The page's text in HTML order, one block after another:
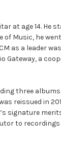
at age 14. He
Music, he
as a leader
Gateway, a
three
reissued in
signature
to recordings